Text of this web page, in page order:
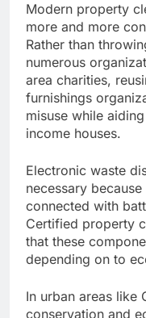
Modern property
more and more
Rather than
numerous
area charities,
furnishings
misuse while
income houses.
Electronic waste
necessary
connected with
Certified property
that these
depending on to
In urban areas like
conservation and